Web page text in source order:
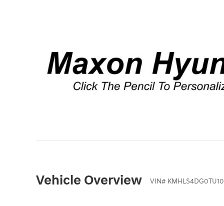
Vehicle Overview VIN#